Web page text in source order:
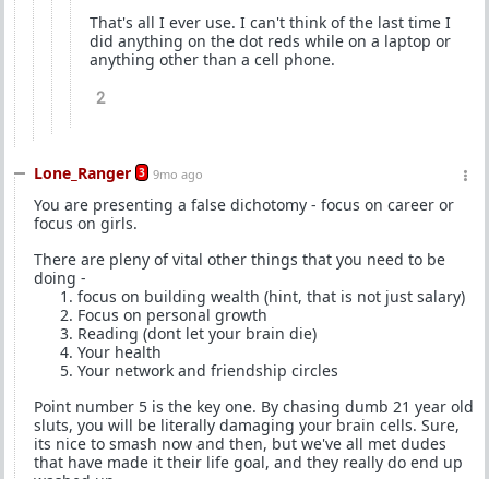
That's all I ever use. I can't think of the last time I
did anything on the dot reds while on a laptop or
anything other than a cell phone.
2
Lone_Ranger 3 9mo ago
You are presenting a false dichotomy - focus on career or
focus on girls.
There are pleny of vital other things that you need to be
doing -
focus on building wealth (hint, that is not just salary)
Focus on personal growth
Reading (dont let your brain die)
Your health
Your network and friendship circles
Point number 5 is the key one. By chasing dumb 21 year old
sluts, you will be literally damaging your brain cells. Sure,
its nice to smash now and then, but we've all met dudes
that have made it their life goal, and they really do end up